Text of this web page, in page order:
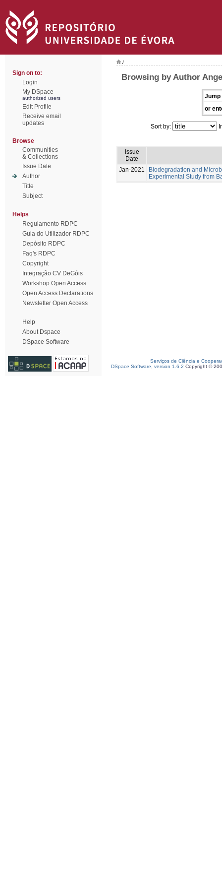
Sign on to:
Login
My DSpace
authorized users
Edit Profile
Receive email
updates
Browse
Communities
& Collections
Issue Date
Author
Title
Subject
Helps
Regulamento RDPC
Guia do Utilizador RDPC
Depósito RDPC
Faq's RDPC
Copyright
Integração CV DeGóis
Workshop Open Access
Open Access Declarations
Newsletter Open Access
Help
About Dspace
DSpace Software
/
Browsing by Author
Jump
or
Sort by:
Issue
Date
Jan-2021
Biodegradation and
Experimental Study from
Serviços de Ciência e
DSpace Software, version 1.6.2 Copyright ©